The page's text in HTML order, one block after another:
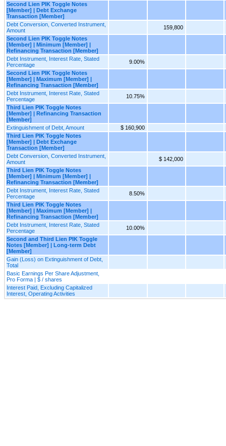
Second Lien PIK Toggle Notes
[Member] | Debt Exchange
Transaction [Member]
Debt Conversion, Converted Instrument,
Amount
159,800
Second Lien PIK Toggle Notes
[Member] | Minimum [Member] |
Refinancing Transaction [Member]
Debt Instrument, Interest Rate, Stated
Percentage
9.00%
Second Lien PIK Toggle Notes
[Member] | Maximum [Member] |
Refinancing Transaction [Member]
Debt Instrument, Interest Rate, Stated
Percentage
10.75%
Third Lien PIK Toggle Notes
[Member] | Refinancing Transaction
[Member]
Extinguishment of Debt, Amount
$ 160,900
Third Lien PIK Toggle Notes
[Member] | Debt Exchange
Transaction [Member]
Debt Conversion, Converted Instrument,
Amount
$ 142,000
Third Lien PIK Toggle Notes
[Member] | Minimum [Member] |
Refinancing Transaction [Member]
Debt Instrument, Interest Rate, Stated
Percentage
8.50%
Third Lien PIK Toggle Notes
[Member] | Maximum [Member] |
Refinancing Transaction [Member]
Debt Instrument, Interest Rate, Stated
Percentage
10.00%
Second and Third Lien PIK Toggle
Notes [Member] | Long-term Debt
[Member]
Gain (Loss) on Extinguishment of Debt,
Total
Basic Earnings Per Share Adjustment,
Pro Forma | $ / shares
Interest Paid, Excluding Capitalized
Interest, Operating Activities